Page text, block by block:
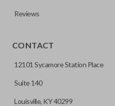
Reviews
CONTACT
12101 Sycamore Station Place
Suite 140
Louisville, KY 40299